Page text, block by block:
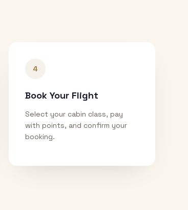
4
Book Your Flight
Select your cabin class, pay
with points, and confirm your
booking.